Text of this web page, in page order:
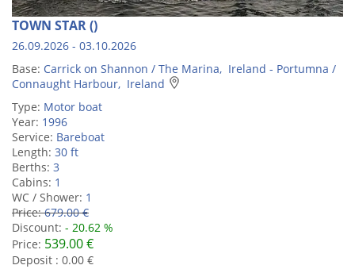
TOWN STAR ()
26.09.2026 - 03.10.2026
Base: Carrick on Shannon / The Marina, Ireland - Portumna /
Connaught Harbour, Ireland
Type: Motor boat
Year: 1996
Service: Bareboat
Length: 30 ft
Berths: 3
Cabins: 1
WC / Shower: 1
Price:679.00 €
Discount: - 20.62 %
Price: 539.00 €
Deposit : 0.00 €